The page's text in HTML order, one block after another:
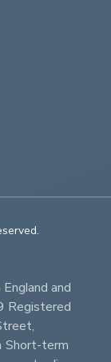
reserved.
and
Registered
Short-term